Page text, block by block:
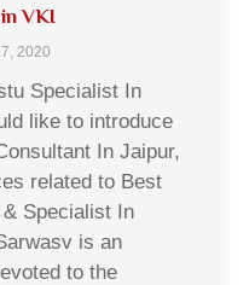
VKI
2020
Specialist In
like to introduce
In Jaipur,
related to Best
Specialist In
is an
to the